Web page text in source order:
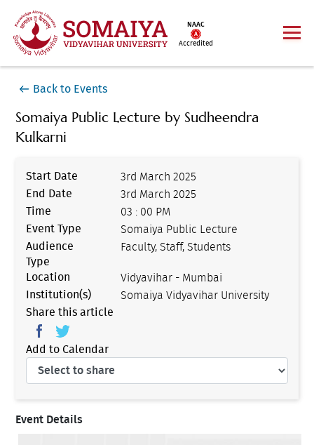
NAAC
Accredited
Back to Events
Somaiya Public Lecture by Sudheendra
Kulkarni
Start Date
3rd March 2025
End Date
3rd March 2025
Time
03 : 00 PM
Event Type
Somaiya Public Lecture
Audience
Type
Faculty, Staff, Students
Location
Vidyavihar - Mumbai
Institution(s)
Somaiya Vidyavihar University
Share this article
Add to Calendar
Event Details